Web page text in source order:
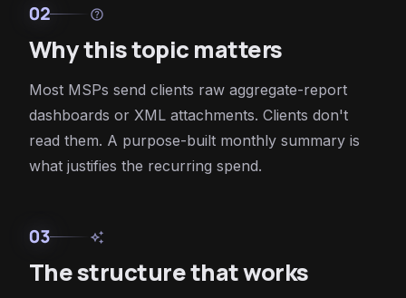
02 help
Why this topic matters
Most MSPs send clients raw aggregate-report
dashboards or XML attachments. Clients don't
read them. A purpose-built monthly summary is
what justifies the recurring spend.
03 auto_awesome
The structure that works